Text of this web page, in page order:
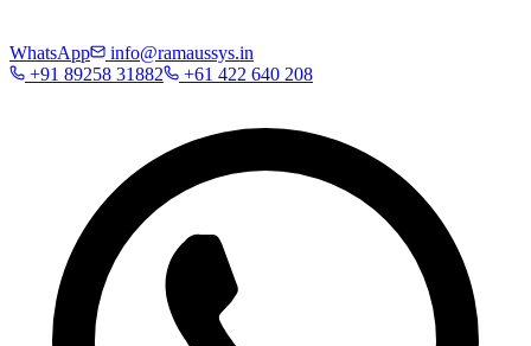
WhatsApp
info@ramaussys.in
+91 89258 31882
+61 422 640 208